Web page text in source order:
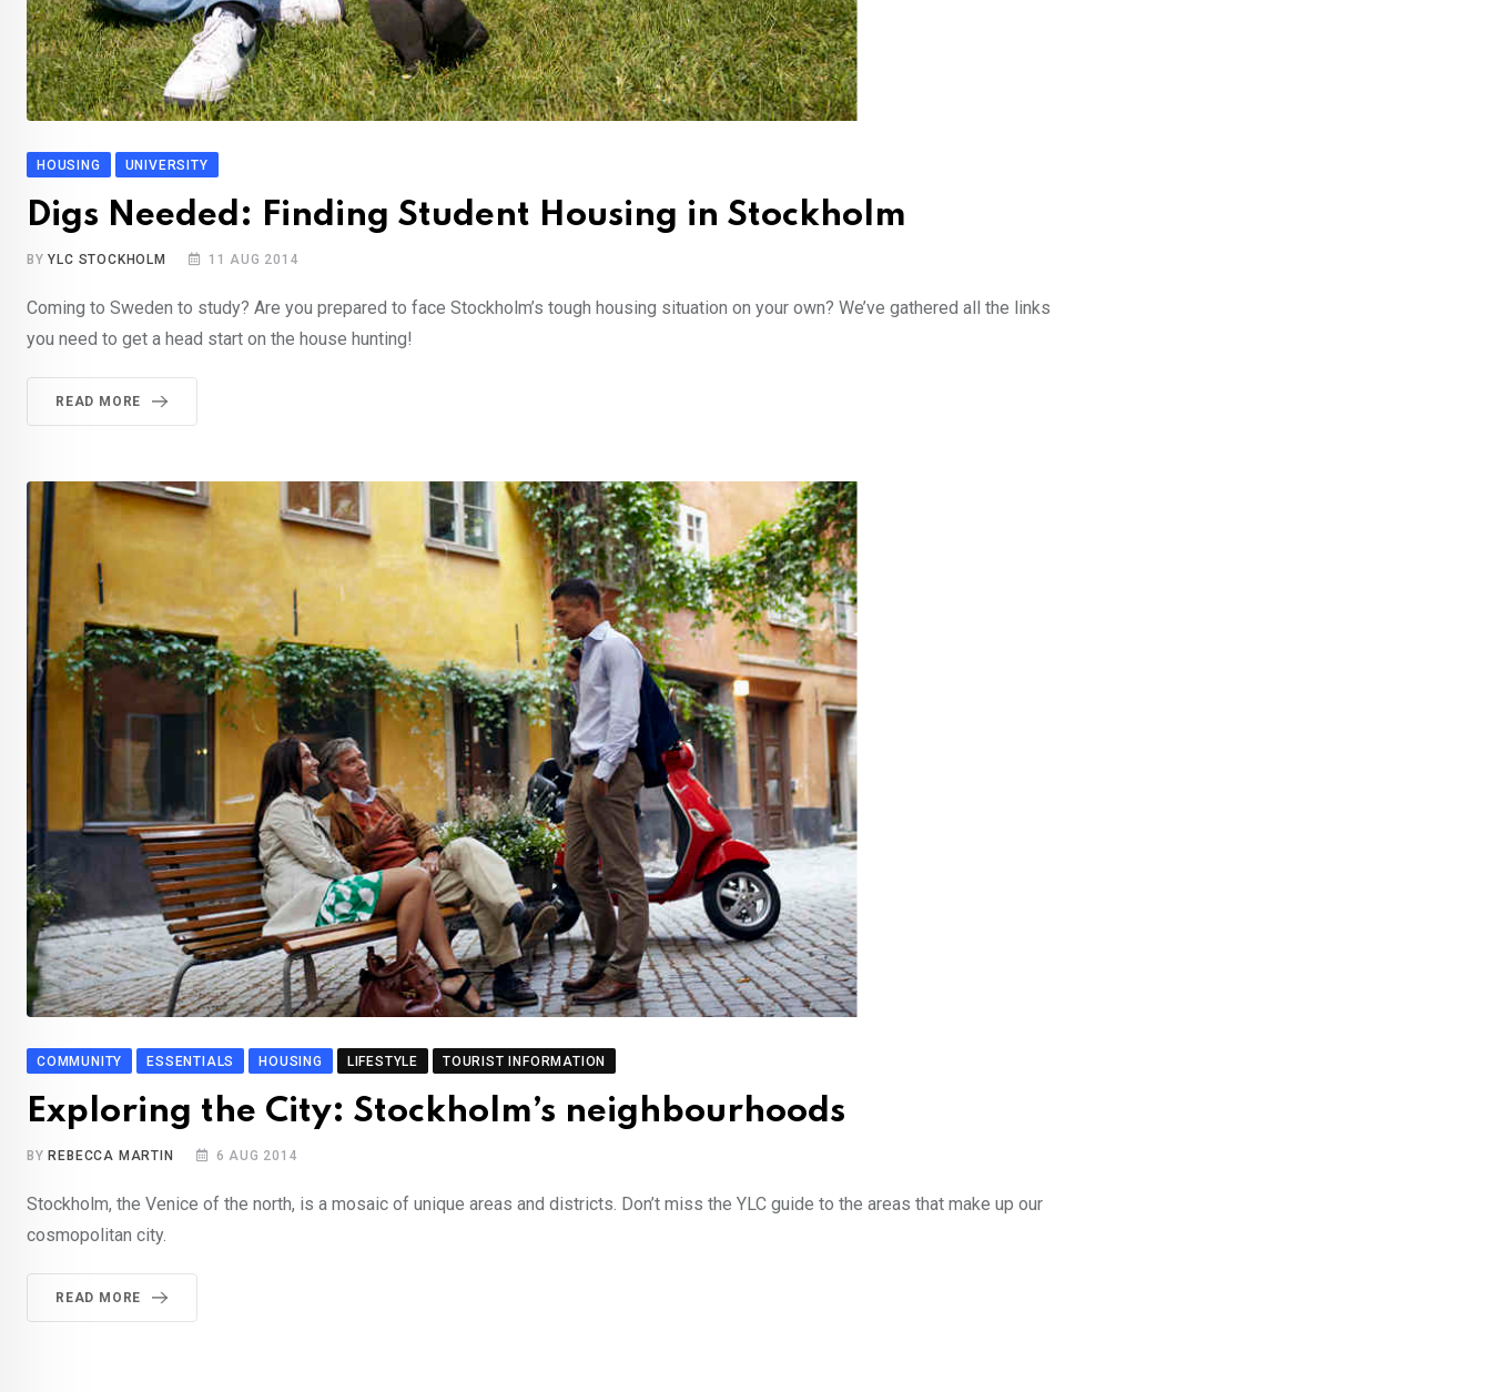
HOUSING UNIVERSITY
Digs Needed: Finding Student Housing in Stockholm
BYYLC STOCKHOLM 11 AUG 2014
Coming to Sweden to study? Are you prepared to face Stockholm’s tough housing situation on your own? We’ve gathered all the links
you need to get a head start on the house hunting!
READ MORE
COMMUNITY ESSENTIALS HOUSING LIFESTYLE TOURIST INFORMATION
Exploring the City: Stockholm’s neighbourhoods
BY REBECCA MARTIN 6 AUG 2014
Stockholm, the Venice of the north, is a mosaic of unique areas and districts. Don’t miss the YLC guide to the areas that make up our
cosmopolitan city.
READ MORE